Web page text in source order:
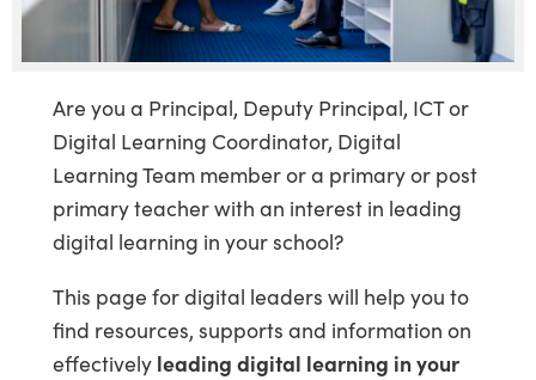
Are you a Principal, Deputy Principal, ICT or
Digital Learning Coordinator, Digital
Learning Team member or a primary or post
primary teacher with an interest in leading
digital learning in your school?
This page for digital leaders will help you to
find resources, supports and information on
effectively leading digital learning in your